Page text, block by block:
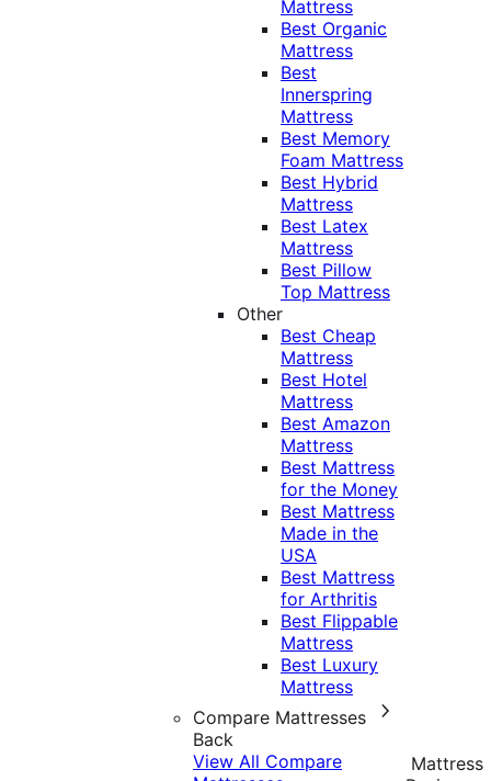
Mattress
Best Organic
Mattress
Best
Innerspring
Mattress
Best Memory
Foam Mattress
Best Hybrid
Mattress
Best Latex
Mattress
Best Pillow
Top Mattress
Other
Best Cheap
Mattress
Best Hotel
Mattress
Best Amazon
Mattress
Best Mattress
for the Money
Best Mattress
Made in the
USA
Best Mattress
for Arthritis
Best Flippable
Mattress
Best Luxury
Mattress
Compare Mattresses
Back
View All Compare
Mattress